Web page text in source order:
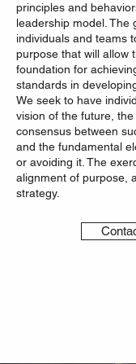
principles and
leadership model. The
individuals and teams
purpose that will allow
foundation for
standards in
We seek to have
vision of the future,
consensus between
and the fundamental
or avoiding it. The
alignment of purpose,
strategy.